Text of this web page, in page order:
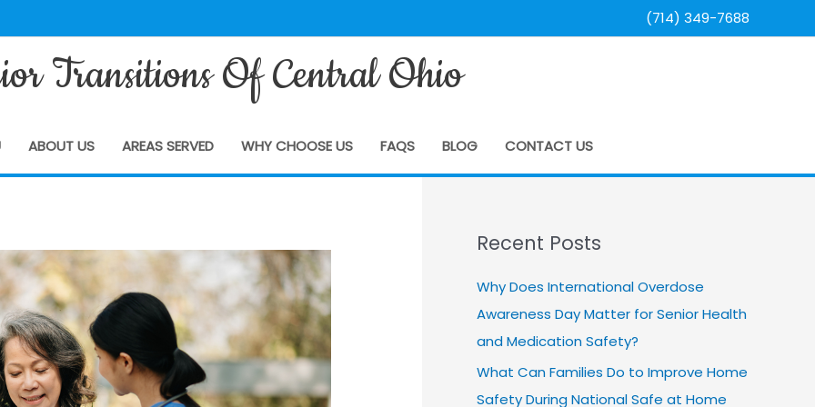
(714) 349-7688
Transitions Of Central Ohio
ABOUT US AREAS SERVED WHY CHOOSE US FAQS BLOG CONTACT US
Recent Posts
Why Does International Overdose
Awareness Day Matter for Senior Health
and Medication Safety?
What Can Families Do to Improve Home
Safety During National Safe at Home